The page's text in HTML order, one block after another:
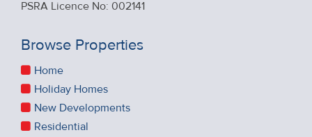
PSRA Licence No: 002141
Browse Properties
Home
Holiday Homes
New Developments
Residential